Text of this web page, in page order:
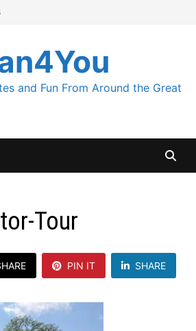
and Fun From Around the Great
Tour
PIN IT SHARE